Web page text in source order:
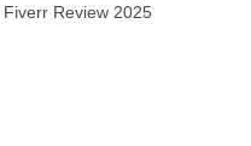
Review 2025